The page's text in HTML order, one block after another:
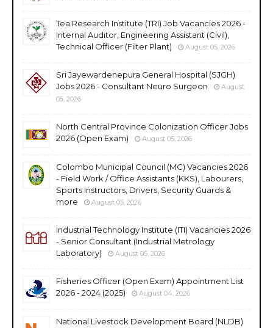
Tea Research Institute (TRI) Job Vacancies 2026 -
Internal Auditor, Engineering Assistant (Civil),
Technical Officer (Filter Plant)
August 05, 2026
Sri Jayewardenepura General Hospital (SJGH)
Jobs 2026 - Consultant Neuro Surgeon
August
05, 2026
North Central Province Colonization Officer Jobs
2026 (Open Exam)
August 05, 2026
Colombo Municipal Council (MC) Vacancies 2026
- Field Work / Office Assistants (KKS), Labourers,
Sports Instructors, Drivers, Security Guards &
more
August 05, 2026
Industrial Technology Institute (ITI) Vacancies 2026
- Senior Consultant (Industrial Metrology
Laboratory)
August 05, 2026
Fisheries Officer (Open Exam) Appointment List
2026 - 2024 (2025)
August 04, 2026
National Livestock Development Board (NLDB)